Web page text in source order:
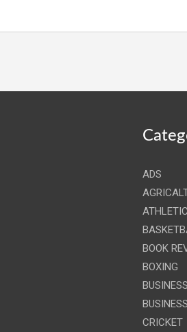
ADS
BOOK
BOXING
BUSINESS
CRICKET